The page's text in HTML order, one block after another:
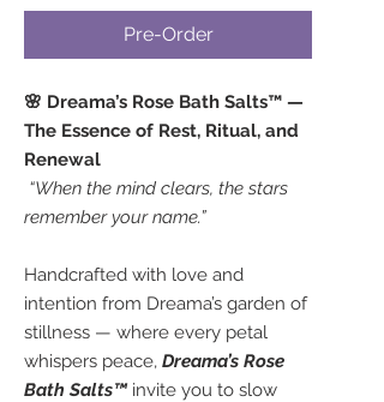
Pre-Order
🌸 Dreama’s Rose Bath Salts™ —
The Essence of Rest, Ritual, and
Renewal
“When the mind clears, the stars
remember your name.”
Handcrafted with love and
intention from Dreama’s garden of
stillness — where every petal
whispers peace, Dreama’s Rose
Bath Salts™invite you to slow